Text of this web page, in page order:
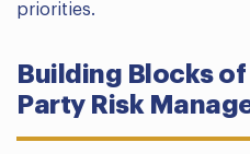
priorities.
Building Blocks
Party Risk